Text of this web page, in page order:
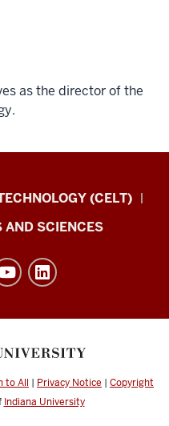
as the director of the
(CELT)
AND SCIENCES
to All | Privacy Notice | Copyright
Indiana University